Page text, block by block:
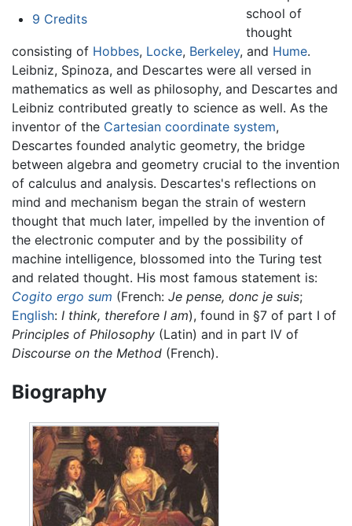
9 Credits
school of
thought
consisting of Hobbes, Locke, Berkeley, and Hume.
Leibniz, Spinoza, and Descartes were all versed in
mathematics as well as philosophy, and Descartes and
Leibniz contributed greatly to science as well. As the
inventor of the Cartesian coordinate system,
Descartes founded analytic geometry, the bridge
between algebra and geometry crucial to the invention
of calculus and analysis. Descartes's reflections on
mind and mechanism began the strain of western
thought that much later, impelled by the invention of
the electronic computer and by the possibility of
machine intelligence, blossomed into the Turing test
and related thought. His most famous statement is:
Cogito ergo sum (French: Je pense, donc je suis;
English: I think, therefore I am), found in §7 of part I of
Principles of Philosophy (Latin) and in part IV of
Discourse on the Method (French).
Biography